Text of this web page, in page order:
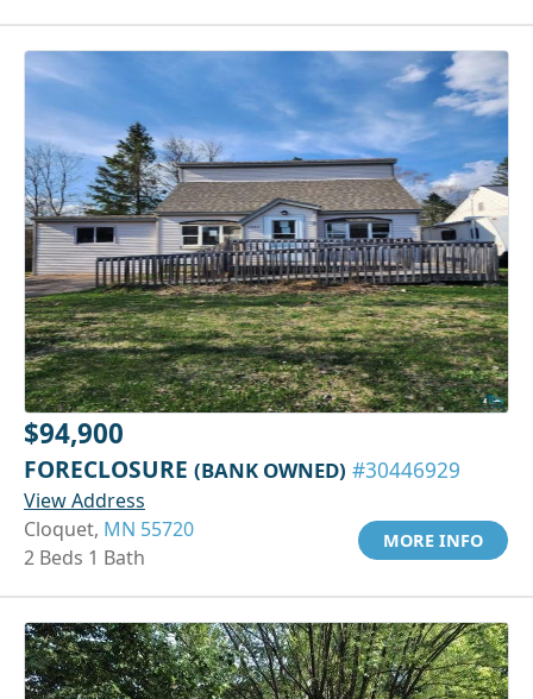
$94,900
FORECLOSURE (BANK OWNED) #30446929
View Address
Cloquet, MN 55720
2 Beds 1 Bath
MORE INFO